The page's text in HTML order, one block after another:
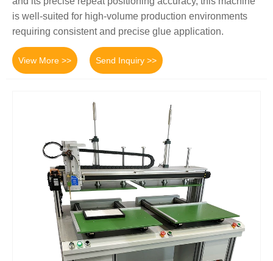
is well-suited for high-volume production environments
requiring consistent and precise glue application.
View More >> Send Inquiry >>